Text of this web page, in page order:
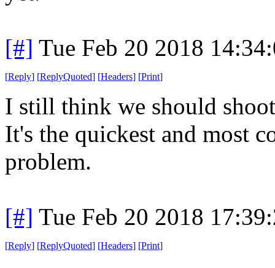
[#] Tue Feb 20 2018
[Reply] [ReplyQuoted] [Headers] [Print]
I still think we should
It's the quickest and most
problem.
[#] Tue Feb 20 2018
[Reply] [ReplyQuoted] [Headers] [Print]